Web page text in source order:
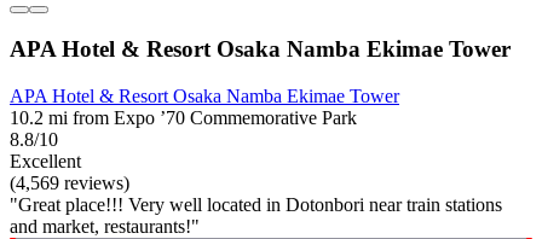
APA Hotel & Resort Osaka Namba Ekimae Tower
APA Hotel & Resort Osaka Namba Ekimae Tower
10.2 mi from Expo ’70 Commemorative Park
8.8/10
Excellent
(4,569 reviews)
"Great place!!! Very well located in Dotonbori near train stations
and market, restaurants!"